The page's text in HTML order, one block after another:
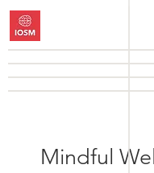
Mindful